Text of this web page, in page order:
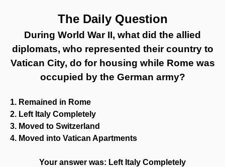
The Daily Question
During World War II, what did the allied
diplomats, who represented their country to
Vatican City, do for housing while Rome was
occupied by the German army?
1. Remained in Rome
2. Left Italy Completely
3. Moved to Switzerland
4. Moved into Vatican Apartments
Your answer was: Left Italy Completely